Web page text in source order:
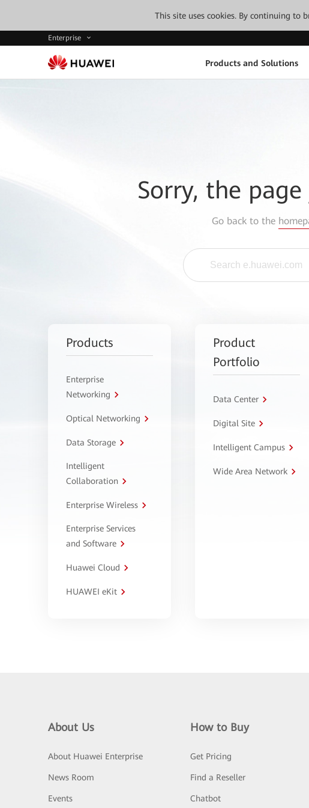
This site uses cookies. By continuing to
Enterprise
Products and Solutions
Sorry, the
Go back to the
Products
Enterprise
Networking
Optical Networking
Data Storage
Intelligent
Collaboration
Enterprise Wireless
Enterprise Services
and Software
Huawei Cloud
HUAWEI eKit
Product
Portfolio
Data Center
Digital Site
Intelligent Campus
Wide Area Network
About Us
About Huawei Enterprise
News Room
Events
How to Buy
Get Pricing
Find a Reseller
Chatbot